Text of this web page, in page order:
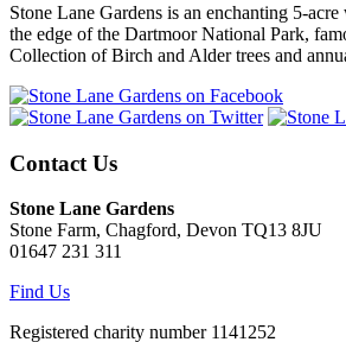
Stone Lane Gardens is an enchanting 5-
the edge of the Dartmoor National Park,
Collection of Birch and Alder trees and
Contact Us
Stone Lane Gardens
Stone Farm, Chagford, Devon TQ13 8JU
01647 231 311
Find Us
Registered charity number 1141252